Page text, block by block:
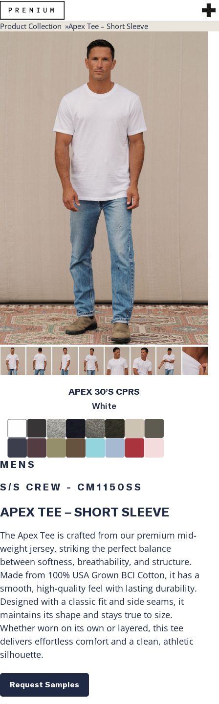
Product Collection Apex Tee – Short Sleeve
APEX 30’S CPRS
White
MENS
S/S CREW - CM1150SS
APEX TEE – SHORT SLEEVE
The Apex Tee is crafted from our premium mid-
weight jersey, striking the perfect balance
between softness, breathability, and structure.
Made from 100% USA Grown BCI Cotton, it has a
smooth, high-quality feel with lasting durability.
Designed with a classic fit and side seams, it
maintains its shape and stays true to size.
Whether worn on its own or layered, this tee
delivers effortless comfort and a clean, athletic
silhouette.
Request Samples